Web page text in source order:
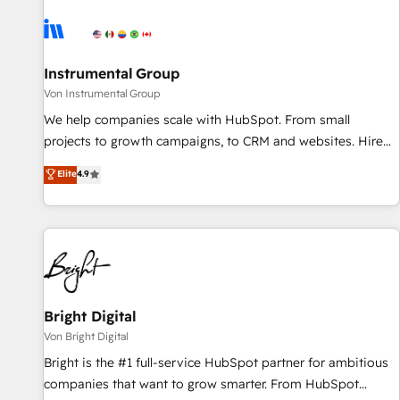
journey for clean data, scalability, & reporting. 🎯Demand
paid media. 👩‍💻Web Design: Build high-performing
websites with UX, messaging, & conversion strategy that
drive results. 🤖AI Strategy: Activate Breeze Agents,
configure HubSpot AI, & maximize AEO with tailored AI
integrations, hosting, & maintenance.
Instrumental Group
Von Instrumental Group
We help companies scale with HubSpot. From small
projects to growth campaigns, to CRM and websites. Hire
an agency that's experienced in every inch of HubSpot and
willing to work hand-in-hand with your team to simplify the
complex and build a better experience for your team and
customers.
Elite4.9
Bright Digital
Von Bright Digital
Bright is the #1 full-service HubSpot partner for ambitious
companies that want to grow smarter. From HubSpot